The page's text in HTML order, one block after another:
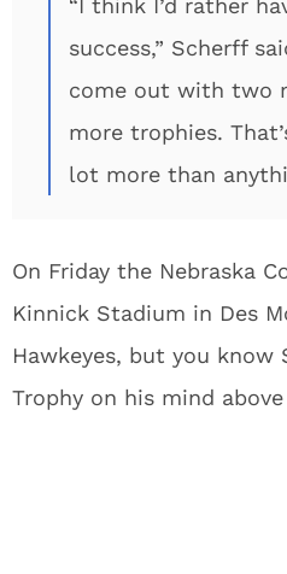
“I think I’d rather
success,” Scherff
come out with two
more trophies.
lot more than
On Friday the Nebraska
Kinnick Stadium in Des
Hawkeyes, but you know
Trophy on his mind